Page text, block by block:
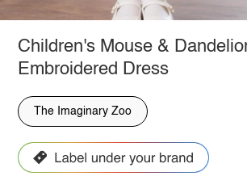
Children's Mouse &
Embroidered Dress
The Imaginary Zoo